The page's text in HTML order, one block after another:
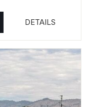
DETAILS